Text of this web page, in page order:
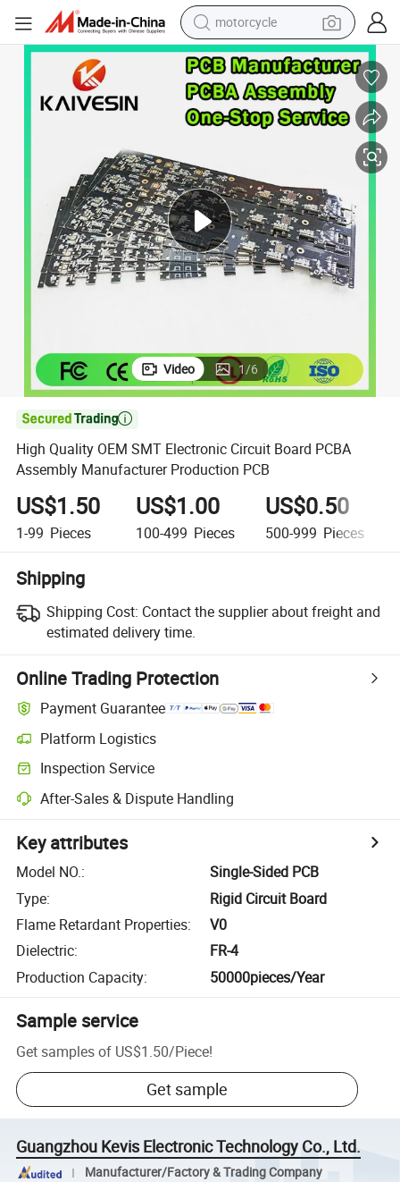
motorcycle
living room sofa
shoulder bag
pullover hoody
earbud
running shoe
Video 1/6

High Quality OEM SMT Electronic Circuit Board PCBA
Assembly Manufacturer Production PCB
US$1.50
1-99 Pieces
US$1.00
100-499 Pieces
US$0.50
500-999 Pieces
Shipping
Shipping Cost: Contact the supplier about freight and
estimated delivery time.
Online Trading Protection
Payment Guarantee
Platform Logistics
Inspection Service
After-Sales & Dispute Handling
Key attributes
Model NO.:
Single-Sided PCB
Type:
Rigid Circuit Board
Flame Retardant Properties:
V0
Dielectric:
FR-4
Production Capacity: 50000pieces/Year
Sample service
Get samples of US$1.50/Piece!
Get sample
Guangzhou Kevis Electronic Technology Co., Ltd.
Manufacturer/Factory & Trading Company